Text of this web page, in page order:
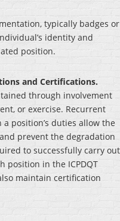
typically badges or
identity and
position.
and Certifications.
through involvement
or exercise. Recurrent
position’s duties allow the
prevent the degradation
to successfully carry out
position in the ICPDQT
maintain certification